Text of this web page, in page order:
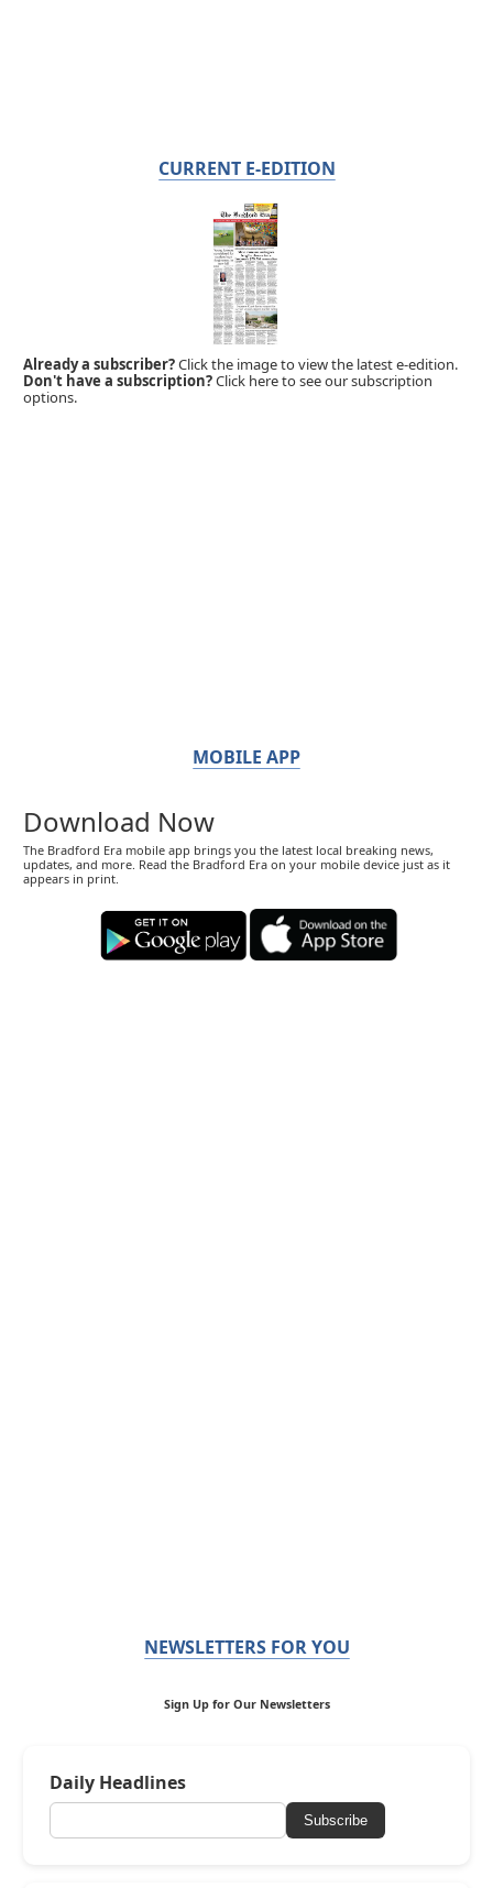
CURRENT E-EDITION
Already a subscriber?Click the image to view the latest e-edition.
Don't have a subscription?Click here to see our subscription
options.
MOBILE APP
Download Now
The Bradford Era mobile app brings you the latest local breaking news,
updates, and more. Read the Bradford Era on your mobile device just as it
appears in print.
NEWSLETTERS FOR YOU
Sign Up for Our Newsletters
Daily Headlines
Subscribe